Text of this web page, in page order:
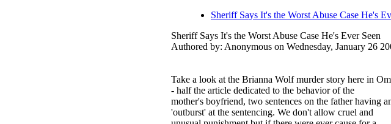
Sheriff Says It's the Worst Abuse Case He's
Sheriff Says It's the Worst Abuse Case He's Ever Seen
Authored by: Anonymous on Wednesday, January 26
Take a look at the Brianna Wolf murder story here in
- half the article dedicated to the behavior of the
mother's boyfriend, two sentences on the father having
'outburst' at the sentencing. We don't allow cruel and